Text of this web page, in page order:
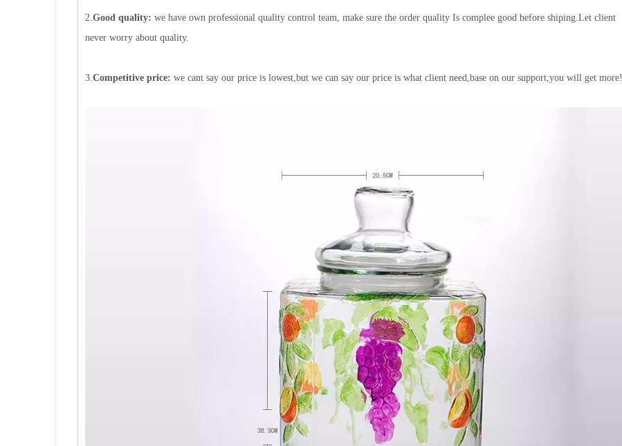
2.Good quality: we have own professional quality control team, make sure the order quality Is complee good before shiping.Let client
never worry about quality.
3.Competitive price: we cant say our price is lowest,but we can say our price is what client need,base on our support,you will get more!